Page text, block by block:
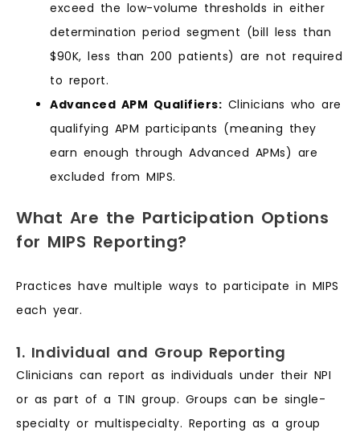
exceed the low-volume thresholds in either
determination period segment (bill less than
$90K, less than 200 patients) are not required
to report.
Advanced APM Qualifiers: Clinicians who are
qualifying APM participants (meaning they
earn enough through Advanced APMs) are
excluded from MIPS.
What Are the Participation Options
for MIPS Reporting?
Practices have multiple ways to participate in MIPS
each year.
1. Individual and Group Reporting
Clinicians can report as individuals under their NPI
or as part of a TIN group. Groups can be single-
specialty or multispecialty. Reporting as a group